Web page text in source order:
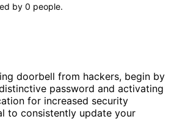
by 0 people.
doorbell from hackers, begin by
password and activating
for increased security
to consistently update your